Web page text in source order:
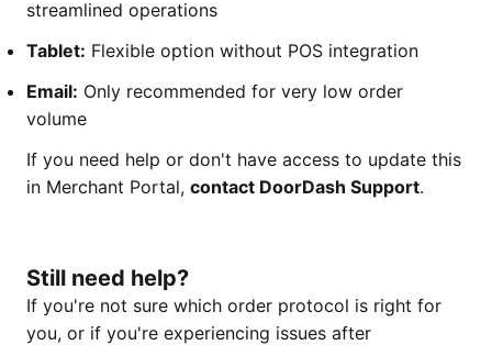
streamlined operations
Tablet: Flexible option without POS integration
Email: Only recommended for very low order
volume
If you need help or don't have access to update this
in Merchant Portal, contact DoorDash Support.
Still need help?
If you're not sure which order protocol is right for
you, or if you're experiencing issues after